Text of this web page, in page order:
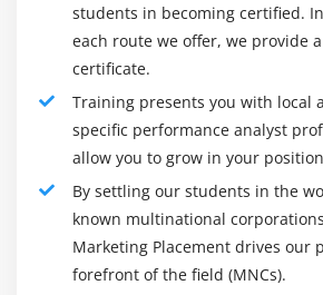
students in becoming certified.
each route we offer, we provide
certificate.
Training presents you with local
specific performance analyst
allow you to grow in your
By settling our students in the
known multinational
Marketing Placement drives our
forefront of the field (MNCs).